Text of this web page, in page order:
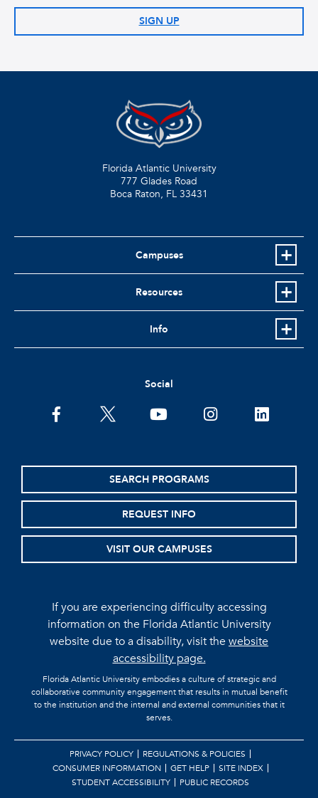
SIGN UP
Florida Atlantic University
777 Glades Road
Boca Raton, FL 33431
Campuses
Resources
Info
Social
facebooktwitter youtubeinstagramlinkedin
SEARCH PROGRAMS
REQUEST INFO
VISIT OUR CAMPUSES
If you are experiencing difficulty accessing
information on the Florida Atlantic University
website due to a disability, visit thewebsite
accessibility page.
Florida Atlantic University embodies a culture of strategic and
collaborative community engagement that results in mutual benefit
to the institution and the internal and external communities that it
serves.
PRIVACY POLICY
REGULATIONS & POLICIES
CONSUMER INFORMATION
GET HELP
SITE INDEX
STUDENT ACCESSIBILITY
PUBLIC RECORDS